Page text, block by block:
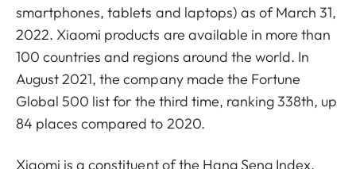
smartphones, tablets and laptops) as of March 31,
2022. Xiaomi products are available in more than
100 countries and regions around the world. In
August 2021, the company made the Fortune
Global 500 list for the third time, ranking 338th, up
84 places compared to 2020.
Xiaomi is a constituent of the Hang Seng Index,